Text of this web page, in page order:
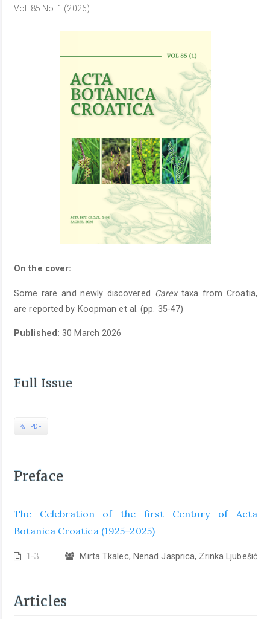
Vol. 85 No. 1 (2026)
On the cover:
Some rare and newly discovered Carextaxa from Croatia,
are reported by Koopman et al. (pp. 35-47)
Published:30 March 2026
Full Issue
PDF
Preface
The Celebration of the first Century of Acta
Botanica Croatica (1925–2025)
1-3 Mirta Tkalec, Nenad Jasprica, Zrinka Ljubešić
Articles